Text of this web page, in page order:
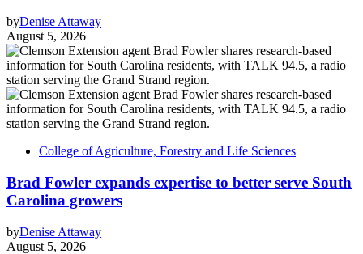
byDenise Attaway
August 5, 2026
College of Agriculture, Forestry and Life Sciences
Brad Fowler expands expertise to better serve South
Carolina growers
byDenise Attaway
August 5, 2026